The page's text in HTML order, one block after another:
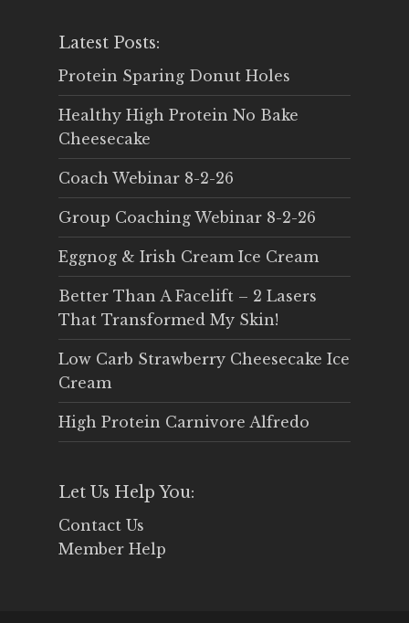
Latest Posts:
Protein Sparing Donut Holes
Healthy High Protein No Bake
Cheesecake
Coach Webinar 8-2-26
Group Coaching Webinar 8-2-26
Eggnog & Irish Cream Ice Cream
Better Than A Facelift – 2 Lasers
That Transformed My Skin!
Low Carb Strawberry Cheesecake Ice
Cream
High Protein Carnivore Alfredo
Let Us Help You:
Contact Us
Member Help